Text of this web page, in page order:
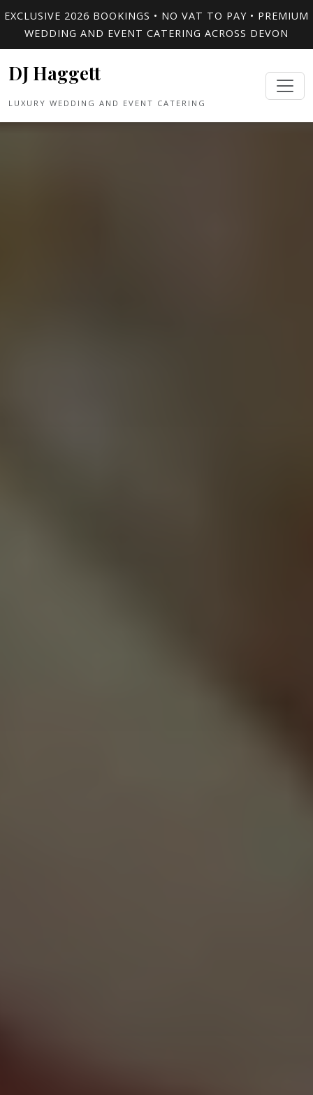
EXCLUSIVE 2026 BOOKINGS • NO VAT TO PAY • PREMIUM
WEDDING AND EVENT CATERING ACROSS DEVON
DJ Haggett
LUXURY WEDDING AND EVENT CATERING